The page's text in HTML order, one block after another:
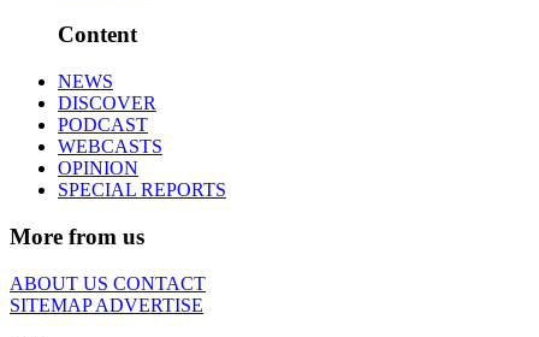
Content
NEWS
DISCOVER
PODCAST
WEBCASTS
OPINION
SPECIAL REPORTS
More from us
ABOUT US CONTACT
SITEMAPADVERTISE